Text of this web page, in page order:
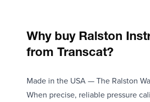
Why buy Ralston
from Transcat?
Made in the USA — The Ralston
When precise, reliable pressure